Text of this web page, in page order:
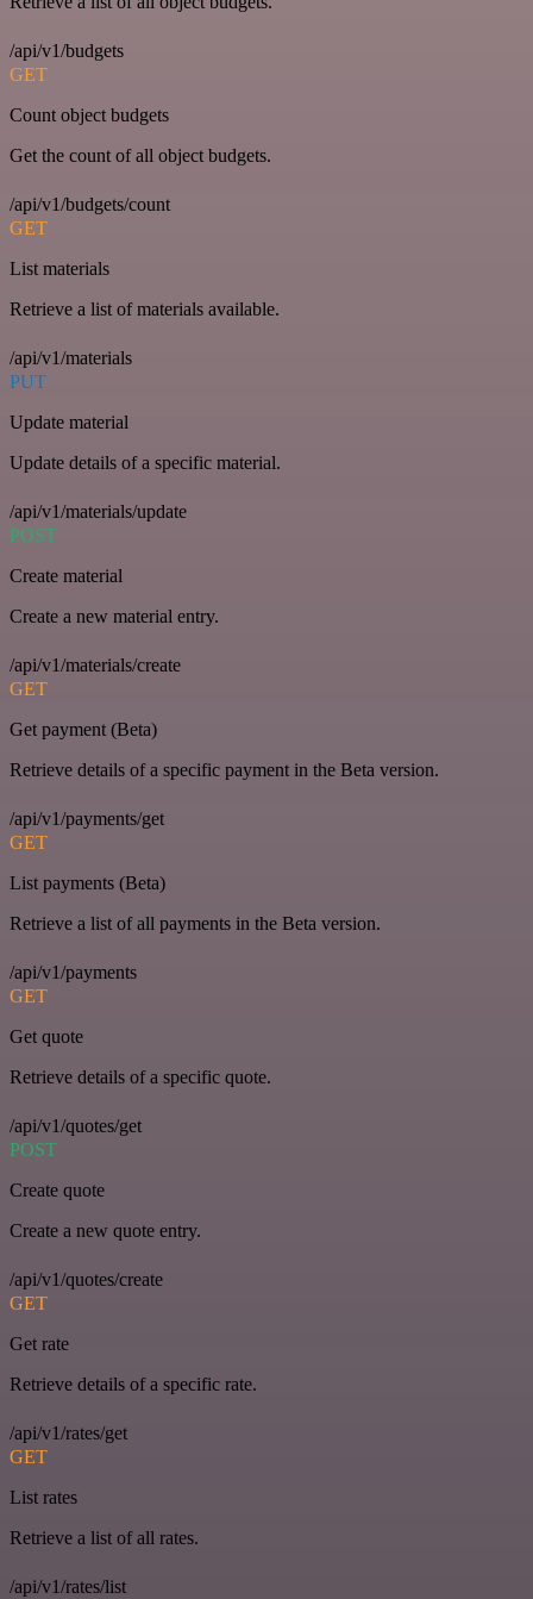
/api/v1/budgets
GET
Count object budgets
Get the count of all object budgets.
/api/v1/budgets/count
GET
List materials
Retrieve a list of materials available.
/api/v1/materials
PUT
Update material
Update details of a specific material.
/api/v1/materials/update
POST
Create material
Create a new material entry.
/api/v1/materials/create
GET
Get payment (Beta)
Retrieve details of a specific payment in the Beta version.
/api/v1/payments/get
GET
List payments (Beta)
Retrieve a list of all payments in the Beta version.
/api/v1/payments
GET
Get quote
Retrieve details of a specific quote.
/api/v1/quotes/get
POST
Create quote
Create a new quote entry.
/api/v1/quotes/create
GET
Get rate
Retrieve details of a specific rate.
/api/v1/rates/get
GET
List rates
Retrieve a list of all rates.
/api/v1/rates/list